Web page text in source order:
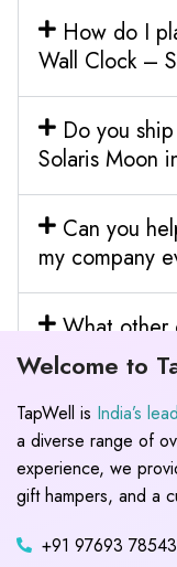
How do I
Wall Clock –
Do you
Solaris Moon
Can you
my company
What other
Welcome to
TapWell is India’s
a diverse range of
experience, we
gift hampers, and a
+91 97693 78543